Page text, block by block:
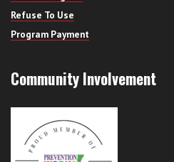
Refuse To Use
Program Payment
Community Involvement